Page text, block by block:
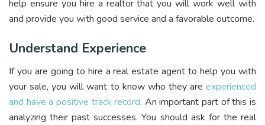
help ensure you hire a realtor that you will work well with
and provide you with good service and a favorable outcome.
Understand Experience
If you are going to hire a real estate agent to help you with
your sale, you will want to know who they are experienced
and have a positive track record. An important part of this is
analyzing their past successes. You should ask for the real